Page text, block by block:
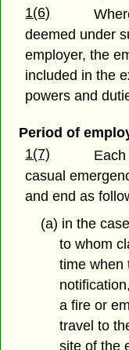
1(6)
deemed under
employer, the
included in the
powers and
Period of
1(7)
casual
and end as
(a) in the
to whom
time when
a fire or
travel to
site of the